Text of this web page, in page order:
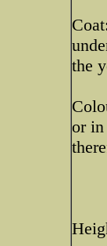
the
or in